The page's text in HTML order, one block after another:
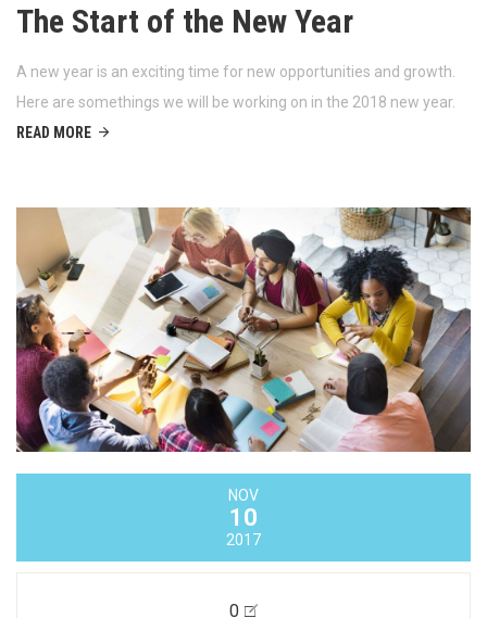
The Start of the New Year
A new year is an exciting time for new opportunities and growth.
Here are somethings we will be working on in the 2018 new year.
READ MORE
NOV
10
2017
0